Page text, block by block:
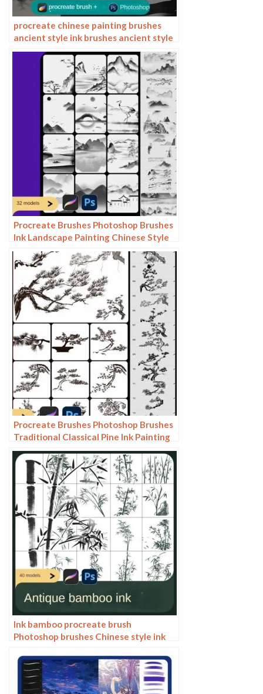
procreate chinese painting brushes
ancient style ink brushes ancient style
outlining painting Chinese style
Photoshop brushes
Procreate Brushes Photoshop Brushes
Ink Landscape Painting Chinese Style
Decoration Ancient Rhythm Chinese
Painting Faraway Mountain
Background
Procreate Brushes Photoshop Brushes
Traditional Classical Pine Ink Painting
Cloud Pine Chinese Painting Chinese
Pine Decoration Tree
Ink bamboo procreate brush
Photoshop brushes Chinese style ink
plants landscape painting